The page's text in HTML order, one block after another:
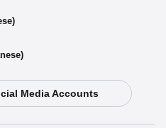
Media Accounts